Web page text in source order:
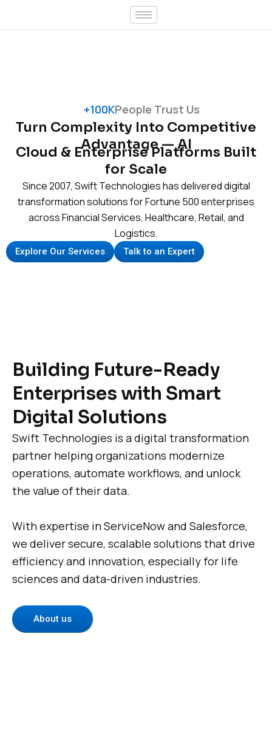
+100KPeople Trust Us
Turn Complexity Into Competitive
Advantage — AI
Cloud & Enterprise Platforms Built
for Scale
Since 2007, Swift Technologies has delivered digital
transformation solutions for Fortune 500 enterprises
across Financial Services, Healthcare, Retail, and
Logistics.
Explore Our Services Talk to an Expert
Building Future-Ready
Enterprises with Smart
Digital Solutions
Swift Technologies is a digital transformation
partner helping organizations modernize
operations, automate workflows, and unlock
the value of their data.
With expertise in ServiceNow and Salesforce,
we deliver secure, scalable solutions that drive
efficiency and innovation, especially for life
sciences and data-driven industries.
About us